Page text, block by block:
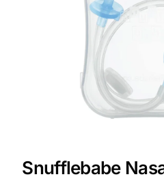
Diabetes Risk Test
PrEP Eligibility Checker
Sleep Apnea Screener
Anxiety Screener
Snufflebabe